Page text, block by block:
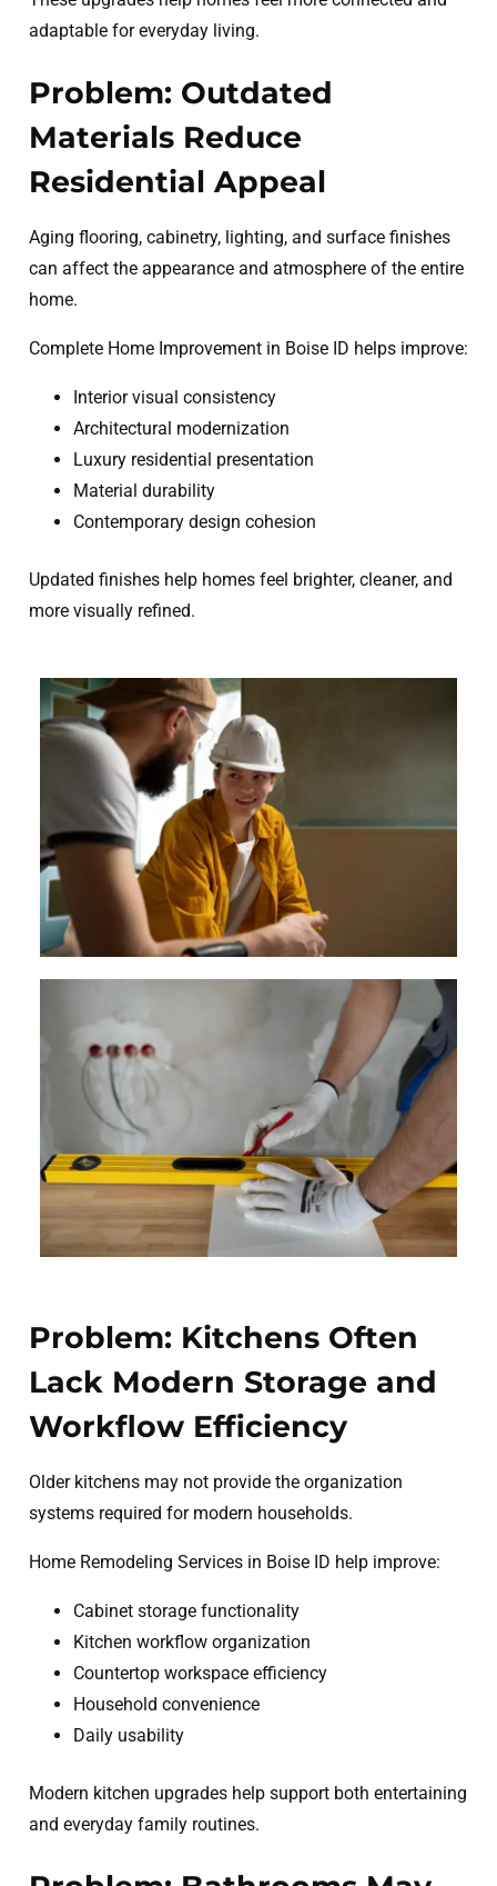
adaptable for everyday living.
Problem: Outdated
Materials Reduce
Residential Appeal
Aging flooring, cabinetry, lighting, and surface finishes
can affect the appearance and atmosphere of the entire
home.
Complete Home Improvement in Boise ID helps improve:
Interior visual consistency
Architectural modernization
Luxury residential presentation
Material durability
Contemporary design cohesion
Updated finishes help homes feel brighter, cleaner, and
more visually refined.
Problem: Kitchens Often
Lack Modern Storage and
Workflow Efficiency
Older kitchens may not provide the organization
systems required for modern households.
Home Remodeling Services in Boise ID help improve:
Cabinet storage functionality
Kitchen workflow organization
Countertop workspace efficiency
Household convenience
Daily usability
Modern kitchen upgrades help support both entertaining
and everyday family routines.